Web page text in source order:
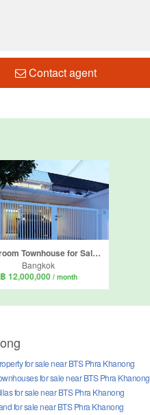
Contact agent
2 Bedroom Townhouse for Sale or Rent in Khlong Tan Nuea, Bangkok near Airport Rail Link Ramkhamhaeng
Bangkok
฿ 12,000,000 / month
for sale near BTS Phra Khanong
for sale near BTS Phra Khanong
for sale near BTS Phra Khanong
for sale near BTS Phra Khanong